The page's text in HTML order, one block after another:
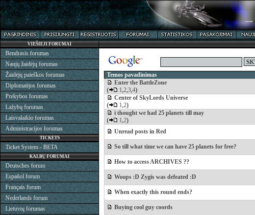
Temos pavadinimas
Enter the BattleZone
(
1,2,3,4)
Center of SkyLords Universe
(
1,2)
i thought we had 25 planets till may
(
1,2)
Unread posts in Red
So till what time we can have 25 planets for free?
How to access ARCHIVES ??
Woops :D Zygis was defeated :D
When exactly this round ends?
Buying cool guy coords
VIEŠIEJI FORUMAI
Bendrasis forumas
Naujų žaidėjų forumas
Žaidėjų paieškos forumas
Diplomatijos forumas
Prekybos forumas
Lažybų forumas
Laisvalaikio forumas
Administracijos forumas
TICKETS
Ticket System - BETA
KALBŲ FORUMAI
Deutsches forum
Español forum
Français forum
Nederlands forum
Lietuvių forumas